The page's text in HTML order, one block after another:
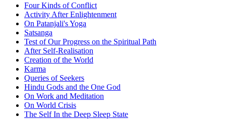
Four Kinds of Conflict
Activity After Enlightenment
On Patanjali's Yoga
Satsanga
Test of Our Progress on the Spiritual Path
After Self-Realisation
Creation of the World
Karma
Queries of Seekers
Hindu Gods and the One God
On Work and Meditation
On World Crisis
The Self In the Deep Sleep State